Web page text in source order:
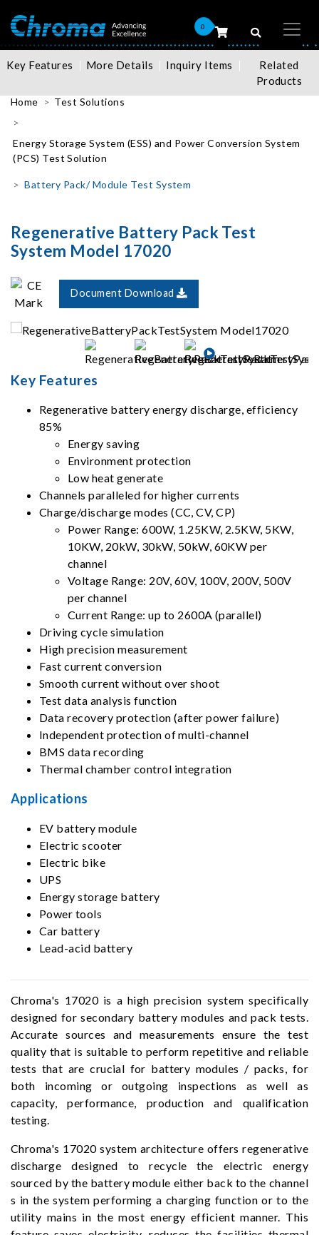
0
Key Features More Details Inquiry Items
Related
Products
Home Test Solutions
Energy Storage System (ESS) and Power Conversion System
(PCS) Test Solution
Battery Pack/ Module Test System
Regenerative Battery Pack Test
System Model 17020
Document Download
Key Features
Regenerative battery energy discharge, efficiency
85%
Energy saving
Environment protection
Low heat generate
Channels paralleled for higher currents
Charge/discharge modes (CC, CV, CP)
Power Range: 600W, 1.25KW, 2.5KW, 5KW,
10KW, 20kW, 30kW, 50kW, 60KW per
channel
Voltage Range: 20V, 60V, 100V, 200V, 500V
per channel
Current Range: up to 2600A (parallel)
Driving cycle simulation
High precision measurement
Fast current conversion
Smooth current without over shoot
Test data analysis function
Data recovery protection (after power failure)
Independent protection of multi-channel
BMS data recording
Thermal chamber control integration
Applications
EV battery module
Electric scooter
Electric bike
UPS
Energy storage battery
Power tools
Car battery
Lead-acid battery
Chroma's 17020 is a high precision system specifically
designed for secondary battery modules and pack tests.
Accurate sources and measurements ensure the test
quality that is suitable to perform repetitive and reliable
tests that are crucial for battery modules / packs, for
both incoming or outgoing inspections as well as
capacity, performance, production and qualification
testing.
Chroma's 17020 system architecture offers regenerative
discharge designed to recycle the electric energy
sourced by the battery module either back to the channel
s in the system performing a charging function or to the
utility mains in the most energy efficient manner. This